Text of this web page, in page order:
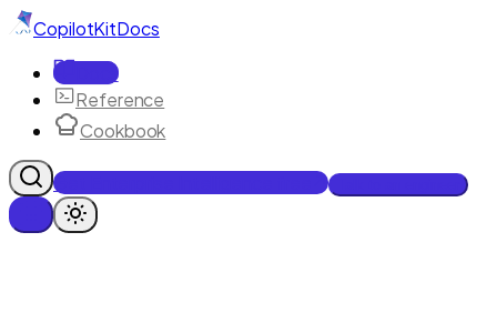
CopilotKitDocs
Docs
Reference
Cookbook
Get Enterprise Intelligence free